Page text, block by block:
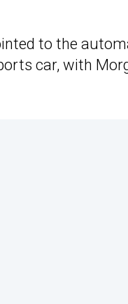
to the
car, with